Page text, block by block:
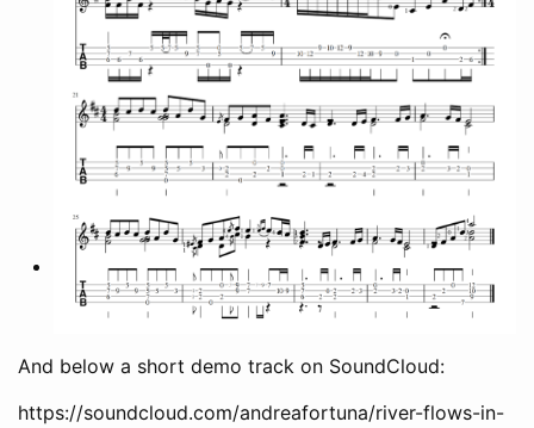
And below a short demo track on SoundCloud:
https://soundcloud.com/andreafortuna/river-flows-in-